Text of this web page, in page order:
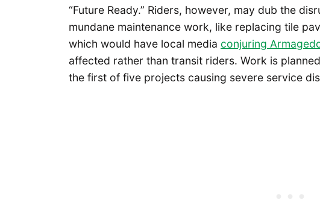
“Future Ready.” Riders, however, may dub the
mundane maintenance work, like replacing tile
which would have local media conjuring
affected rather than transit riders. Work is
the first of five projects causing severe service